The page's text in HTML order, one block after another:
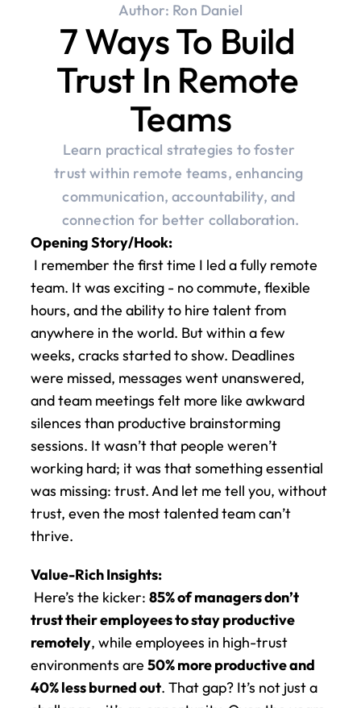
Author: Ron Daniel
7 Ways To Build
Trust In Remote
Teams
Learn practical strategies to foster
trust within remote teams, enhancing
communication, accountability, and
connection for better collaboration.
Opening Story/Hook:
team. It was exciting - no commute, flexible
hours, and the ability to hire talent from
anywhere in the world. But within a few
weeks, cracks started to show. Deadlines
were missed, messages went unanswered,
and team meetings felt more like awkward
silences than productive brainstorming
sessions. It wasn’t that people weren’t
working hard; it was that something essential
was missing: trust. And let me tell you, without
trust, even the most talented team can’t
thrive.
Value-Rich Insights:
Here’s the kicker: 85% of managers don’t
trust their employees to stay productive
remotely, while employees in high-trust
environments are 50% more productive and
40% less burned out. That gap? It’s not just a